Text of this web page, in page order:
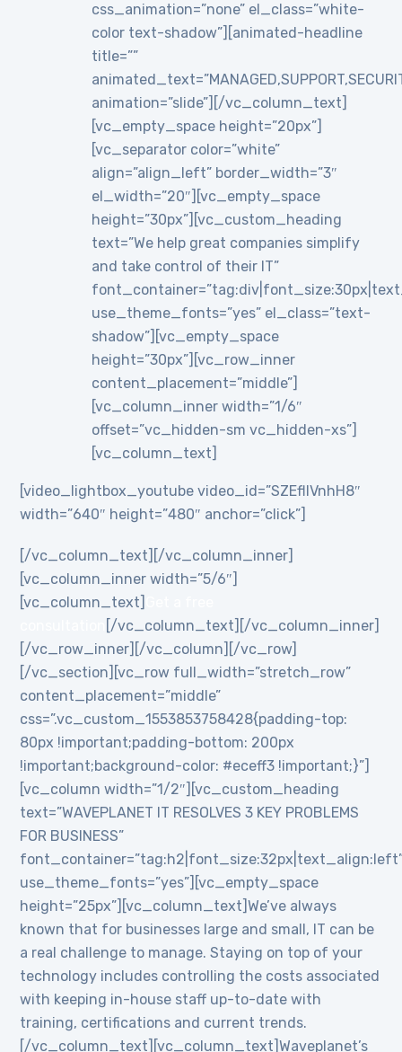
css_animation=”none” el_class=”white-
color text-shadow”][animated-headline
title=””
animation=”slide”][/vc_column_text]
[vc_empty_space height=”20px”]
[vc_separator color=”white”
align=”align_left” border_width=”3″
el_width=”20″][vc_empty_space
height=”30px”][vc_custom_heading
text=”We help great companies simplify
and take control of their IT”
use_theme_fonts=”yes” el_class=”text-
shadow”][vc_empty_space
height=”30px”][vc_row_inner
content_placement=”middle”]
[vc_column_inner width=”1/6″
offset=”vc_hidden-sm vc_hidden-xs”]
[vc_column_text]
[video_lightbox_youtube video_id=”SZEflIVnhH8″
width=”640″ height=”480″ anchor=”click”]
[/vc_column_text][/vc_column_inner]
[vc_column_inner width=”5/6″]
[vc_column_text]
[/vc_column_text][/vc_column_inner]
[/vc_row_inner][/vc_column][/vc_row]
[/vc_section][vc_row full_width=”stretch_row”
content_placement=”middle”
css=”.vc_custom_1553853758428{padding-top:
80px !important;padding-bottom: 200px
!important;background-color: #eceff3 !important;}”]
[vc_column width=”1/2″][vc_custom_heading
text=”WAVEPLANET IT RESOLVES 3 KEY PROBLEMS
FOR BUSINESS”
use_theme_fonts=”yes”][vc_empty_space
height=”25px”][vc_column_text]We’ve always
known that for businesses large and small, IT can be
a real challenge to manage. Staying on top of your
technology includes controlling the costs associated
with keeping in-house staff up-to-date with
training, certifications and current trends.
[/vc_column_text][vc_column_text]Waveplanet’s